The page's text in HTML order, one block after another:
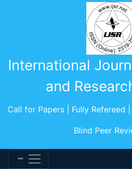
International
and
Call for Papers | Fully Refereed
Blind Peer